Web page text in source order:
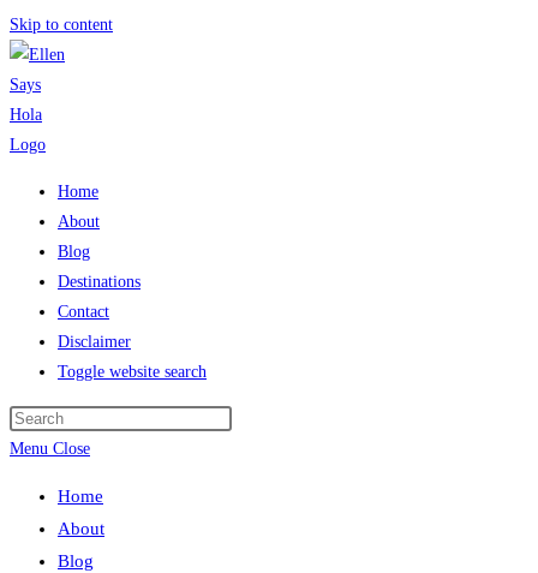
Skip to content
Home
About
Blog
Destinations
Contact
Disclaimer
Toggle website search
Menu Close
Home
About
Blog